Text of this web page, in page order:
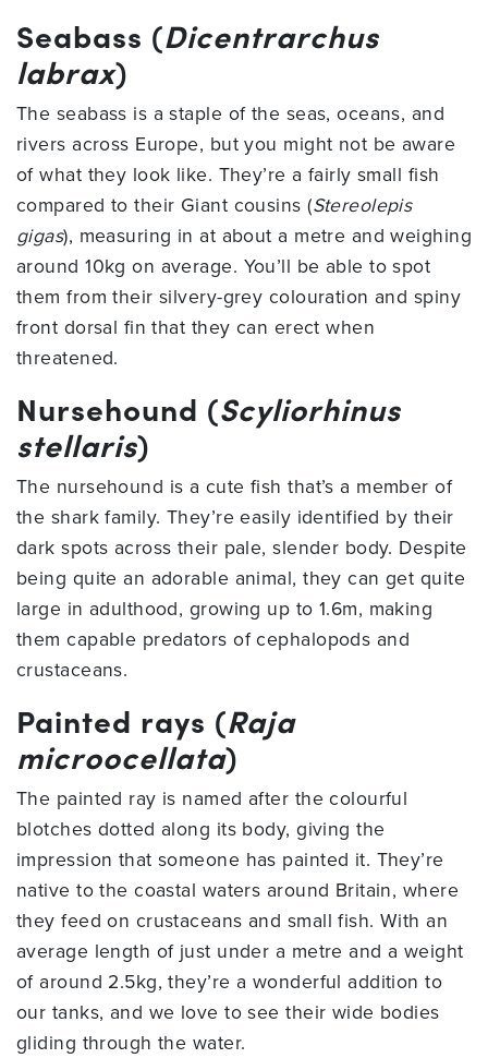
Seabass (Dicentrarchus
labrax)
The seabass is a staple of the seas, oceans, and
rivers across Europe, but you might not be aware
of what they look like. They’re a fairly small fish
compared to their Giant cousins (Stereolepis
gigas), measuring in at about a metre and weighing
around 10kg on average. You’ll be able to spot
them from their silvery-grey colouration and spiny
front dorsal fin that they can erect when
threatened.
Nursehound (Scyliorhinus
stellaris)
The nursehound is a cute fish that’s a member of
the shark family. They’re easily identified by their
dark spots across their pale, slender body. Despite
being quite an adorable animal, they can get quite
large in adulthood, growing up to 1.6m, making
them capable predators of cephalopods and
crustaceans.
Painted rays (Raja
microocellata)
The painted ray is named after the colourful
blotches dotted along its body, giving the
impression that someone has painted it. They’re
native to the coastal waters around Britain, where
they feed on crustaceans and small fish. With an
average length of just under a metre and a weight
of around 2.5kg, they’re a wonderful addition to
our tanks, and we love to see their wide bodies
gliding through the water.